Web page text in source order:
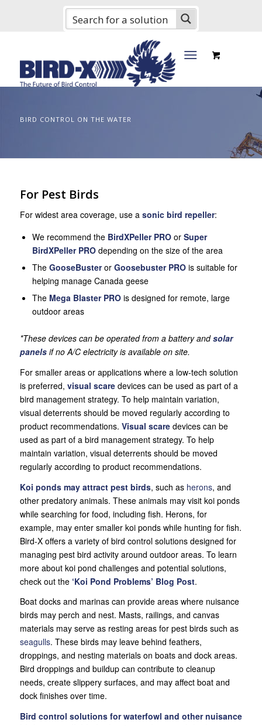
BIRD CONTROL ON THE WATER
For Pest Birds
For widest area coverage, use a sonic bird repeller:
We recommend the BirdXPeller PROor Super
BirdXPeller PROdepending on the size of the area
The GooseBusteror Goosebuster PRO is suitable for
helping manage Canada geese
The Mega Blaster PROis designed for remote, large
outdoor areas
*These devices can be operated from a battery andsolar
panelsif no A/C electricity is available on site.
For smaller areas or applications where a low-tech solution
is preferred, visual scaredevices can be used as part of a
bird management strategy. To help maintain variation,
visual deterrents should be moved regularly according to
product recommendations. Visual scaredevices can be
used as part of a bird management strategy. To help
maintain variation, visual deterrents should be moved
regularly according to product recommendations.
Koi ponds may attract pest birds, such as herons, and
other predatory animals. These animals may visit koi ponds
while searching for food, including fish. Herons, for
example, may enter smaller koi ponds while hunting for fish.
Bird-X offers a variety of bird control solutions designed for
managing pest bird activity around outdoor areas. To learn
more about koi pond challenges and potential solutions,
check out the ‘Koi Pond Problems’ Blog Post.
Boat docks and marinas can provide areas where nuisance
birds may perch and nest. Masts, railings, and canvas
materials may serve as resting areas for pest birds such as
seagulls. These birds may leave behind feathers,
droppings, and nesting materials on boats and dock areas.
Bird droppings and buildup can contribute to cleanup
needs, create slippery surfaces, and may affect boat and
dock finishes over time.
Bird control solutions for waterfowl and other nuisance